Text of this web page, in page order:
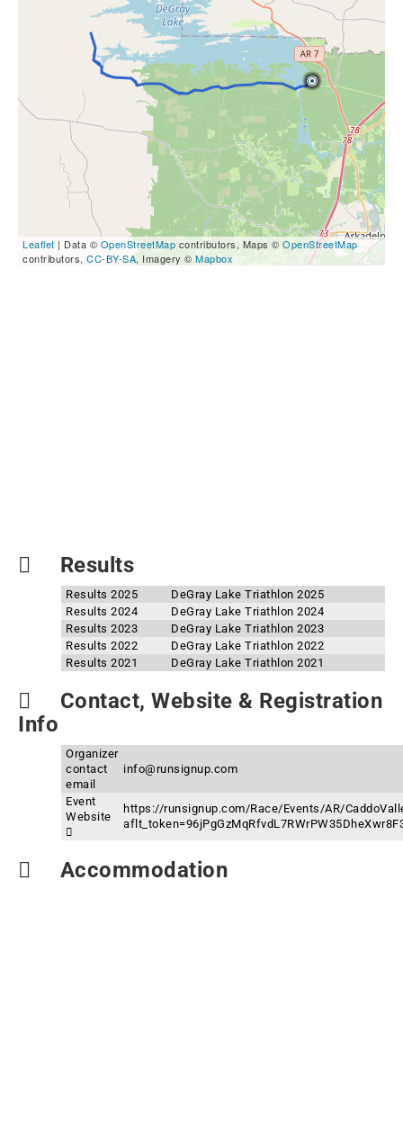
Leaflet | Data © OpenStreetMap contributors, Maps © OpenStreetMap
contributors, CC-BY-SA, Imagery © Mapbox
Results
Results 2025
DeGray Lake Triathlon 2025
Results 2024
DeGray Lake Triathlon 2024
Results 2023
DeGray Lake Triathlon 2023
Results 2022
DeGray Lake Triathlon 2022
Results 2021
DeGray Lake Triathlon 2021
Contact, Website & Registration
Info
Organizer
contact
email
info@runsignup.com
Event
Website
https://runsignup.com/Race/Events/AR/
Accommodation